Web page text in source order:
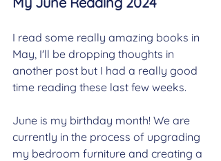
I read some really amazing books in
May, I'll be dropping thoughts in
another post but I had a really good
time reading these last few weeks.
June is my birthday month! We are
currently in the process of upgrading
my bedroom furniture and creating a